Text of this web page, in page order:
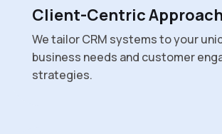
Client-Centric Approach
We tailor CRM systems to your
business needs and customer
strategies.